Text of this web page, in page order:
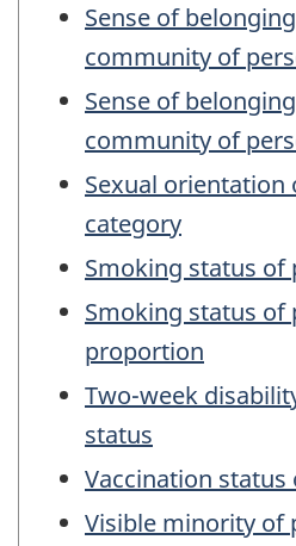
Sense of
community of
Sense of
community of
Sexual orientation
category
Smoking status of
Smoking status of
proportion
Two-week
status
Vaccination
Visible minority of